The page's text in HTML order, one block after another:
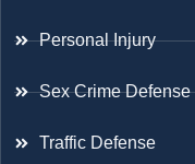
Personal Injury
Sex Crime Defense
Traffic Defense